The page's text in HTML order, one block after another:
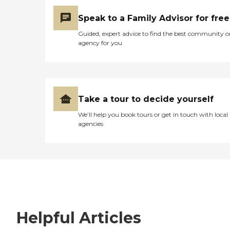
Speak to a Family Advisor for free
Guided, expert advice to find the best community
agency for you
Take a tour to decide yourself
We’ll help you book tours or get in touch with local
agencies
Helpful Articles